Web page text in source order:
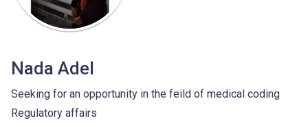
Nada Adel
Seeking for an opportunity in the feild of medical coding
Regulatory affairs